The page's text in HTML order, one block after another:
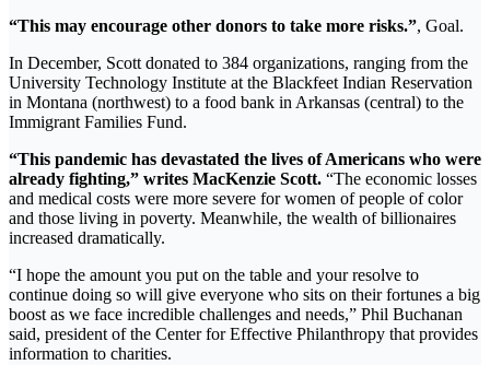
“This may encourage other donors to take more risks.”, Goal.
In December, Scott donated to 384 organizations, ranging from the
University Technology Institute at the Blackfeet Indian Reservation
in Montana (northwest) to a food bank in Arkansas (central) to the
Immigrant Families Fund.
“This pandemic has devastated the lives of Americans who were
already fighting,” writes MacKenzie Scott. “The economic losses
and medical costs were more severe for women of people of color
and those living in poverty. Meanwhile, the wealth of billionaires
increased dramatically.
“I hope the amount you put on the table and your resolve to
continue doing so will give everyone who sits on their fortunes a big
boost as we face incredible challenges and needs,” Phil Buchanan
said, president of the Center for Effective Philanthropy that provides
information to charities.